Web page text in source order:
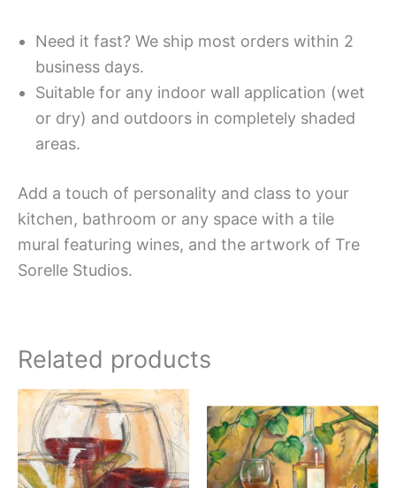
Need it fast? We ship most orders within 2
business days.
Suitable for any indoor wall application (wet
or dry) and outdoors in completely shaded
areas.
Add a touch of personality and class to your
kitchen, bathroom or any space with a tile
mural featuring wines, and the artwork of Tre
Sorelle Studios.
Related products
Price
range:
$44.00
through
$256.00
This
product
has
multiple
This
has